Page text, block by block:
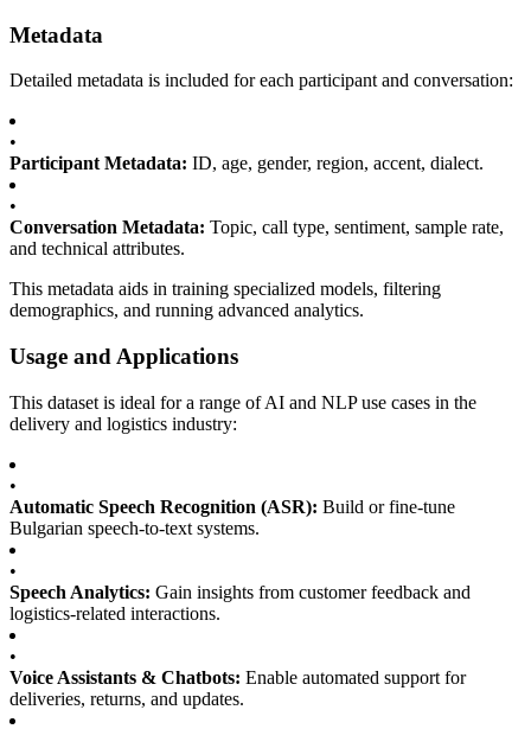
Metadata
Detailed metadata is included for each participant and conversation:
•
Participant Metadata: ID, age, gender, region, accent, dialect.
•
Conversation Metadata: Topic, call type, sentiment, sample rate,
and technical attributes.
This metadata aids in training specialized models, filtering
demographics, and running advanced analytics.
Usage and Applications
This dataset is ideal for a range of AI and NLP use cases in the
delivery and logistics industry:
•
Automatic Speech Recognition (ASR): Build or fine-tune
Bulgarian speech-to-text systems.
•
Speech Analytics: Gain insights from customer feedback and
logistics-related interactions.
•
Voice Assistants & Chatbots: Enable automated support for
deliveries, returns, and updates.